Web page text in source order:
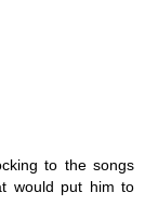
to the songs
would put him to